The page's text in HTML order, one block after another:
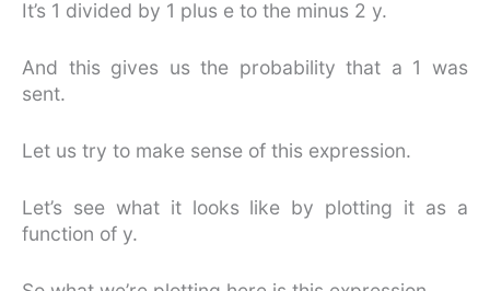
It’s 1 divided by 1 plus e to the minus 2 y.
And this gives us the probability that a 1 was
sent.
Let us try to make sense of this expression.
Let’s see what it looks like by plotting it as a
function of y.